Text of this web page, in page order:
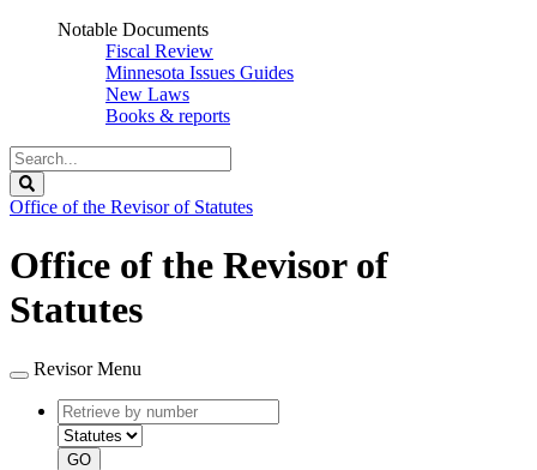
Notable Documents
Fiscal Review
Minnesota Issues Guides
New Laws
Books & reports
Search
Legislature
Office of the Revisor of Statutes
Office of the Revisor of
Statutes
Revisor Menu
Retrieve
by
number
type
GO